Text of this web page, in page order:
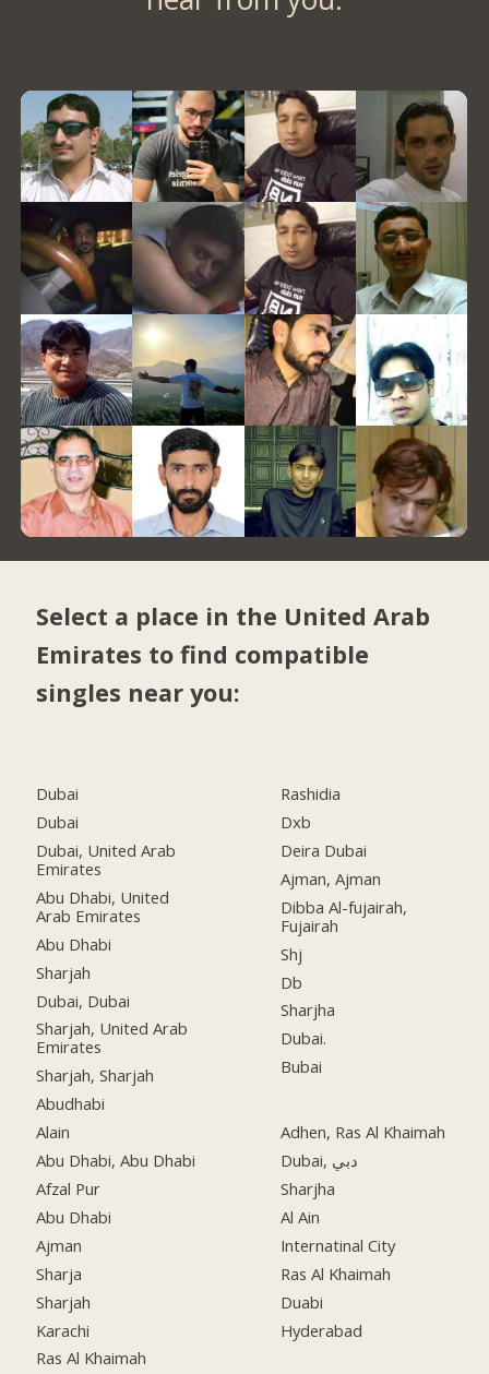
Select a place in the United Arab
Emirates to find compatible
singles near you:
Dubai
Dubai
Dubai, United Arab
Emirates
Abu Dhabi, United
Arab Emirates
Abu Dhabi
Sharjah
Dubai, Dubai
Sharjah, United Arab
Emirates
Sharjah, Sharjah
Abudhabi
Alain
Abu Dhabi, Abu Dhabi
Afzal Pur
Abu Dhabi
Ajman
Sharja
Sharjah
Karachi
Ras Al Khaimah
Rashidia
Dxb
Deira Dubai
Ajman, Ajman
Dibba Al-fujairah,
Fujairah
Shj
Db
Sharjha
Dubai.
Bubai
Adhen, Ras Al Khaimah
Dubai, دبي
Sharjha
Al Ain
Internatinal City
Ras Al Khaimah
Duabi
Hyderabad